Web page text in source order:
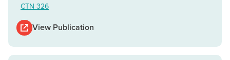
CTN 326
View Publication